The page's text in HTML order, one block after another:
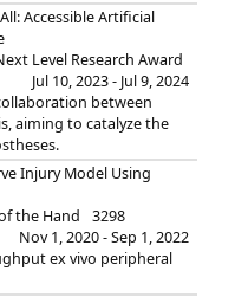
Accessible Artificial
Level Research Award
Jul 10, 2023 - Jul 9, 2024
between
aiming to catalyze the
Injury Model Using
the Hand
3298
Nov 1, 2020 - Sep 1, 2022
ex vivo peripheral